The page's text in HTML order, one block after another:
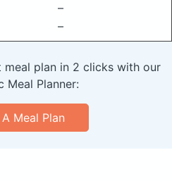
–
–
meal plan in 2 clicks with our
Meal Planner:
Meal Plan